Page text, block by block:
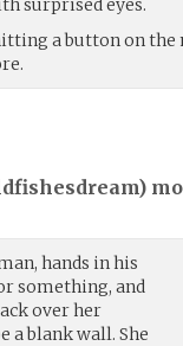
surprised eyes.
a button on
)
hands in his
something, and
over her
a blank wall. She